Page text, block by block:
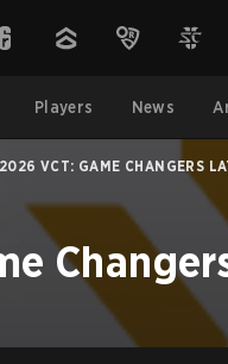
Players News
2026 VCT: GAME CHANGERS